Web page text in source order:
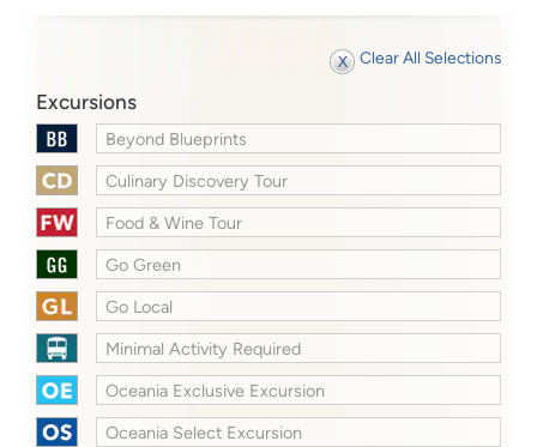
Clear All Selections
Excursions
Beyond Blueprints
Culinary Discovery Tour
Food & Wine Tour
Go Green
Go Local
Minimal Activity Required
Oceania Exclusive Excursion
Oceania Select Excursion